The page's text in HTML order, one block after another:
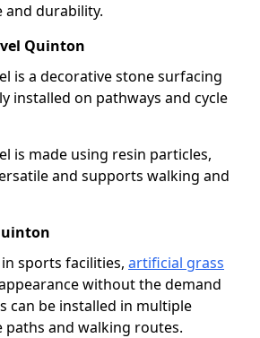
and durability.
Quinton
is a decorative stone surfacing
installed on pathways and cycle
is made using resin particles,
and supports walking and
sports facilities, artificial grass
without the demand
can be installed in multiple
paths and walking routes.